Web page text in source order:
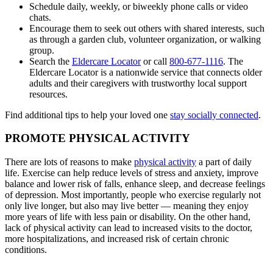
Schedule daily, weekly, or biweekly phone calls or video
chats.
Encourage them to seek out others with shared interests, such
as through a garden club, volunteer organization, or walking
group.
Search the Eldercare Locatoror call 800-677-1116. The
Eldercare Locator is a nationwide service that connects older
adults and their caregivers with trustworthy local support
resources.
Find additional tips to help your loved one stay socially connected.
PROMOTE PHYSICAL ACTIVITY
There are lots of reasons to make physical activity a part of daily
life. Exercise can help reduce levels of stress and anxiety, improve
balance and lower risk of falls, enhance sleep, and decrease feelings
of depression. Most importantly, people who exercise regularly not
only live longer, but also may live better — meaning they enjoy
more years of life with less pain or disability. On the other hand,
lack of physical activity can lead to increased visits to the doctor,
more hospitalizations, and increased risk of certain chronic
conditions.